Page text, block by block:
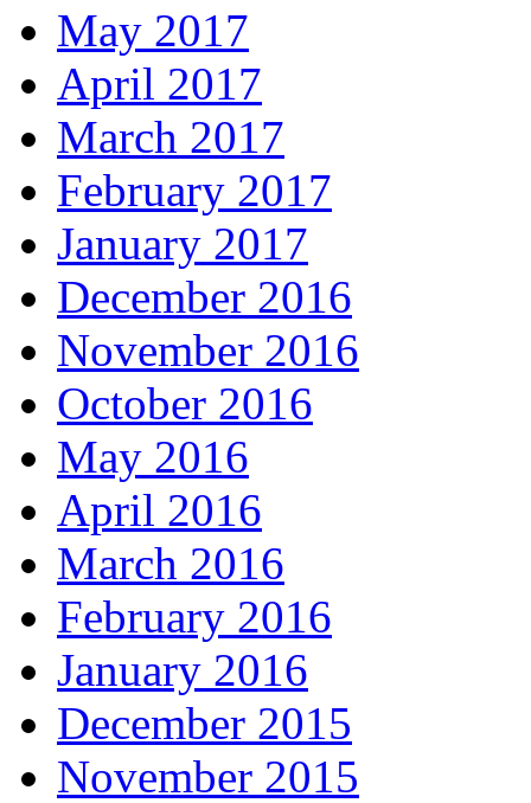
May 2017
April 2017
March 2017
February 2017
January 2017
December 2016
November 2016
October 2016
May 2016
April 2016
March 2016
February 2016
January 2016
December 2015
November 2015